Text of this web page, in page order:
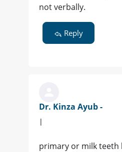
not verbally.
Reply
Dr. Kinza Ayub -
|
primary or milk teeth